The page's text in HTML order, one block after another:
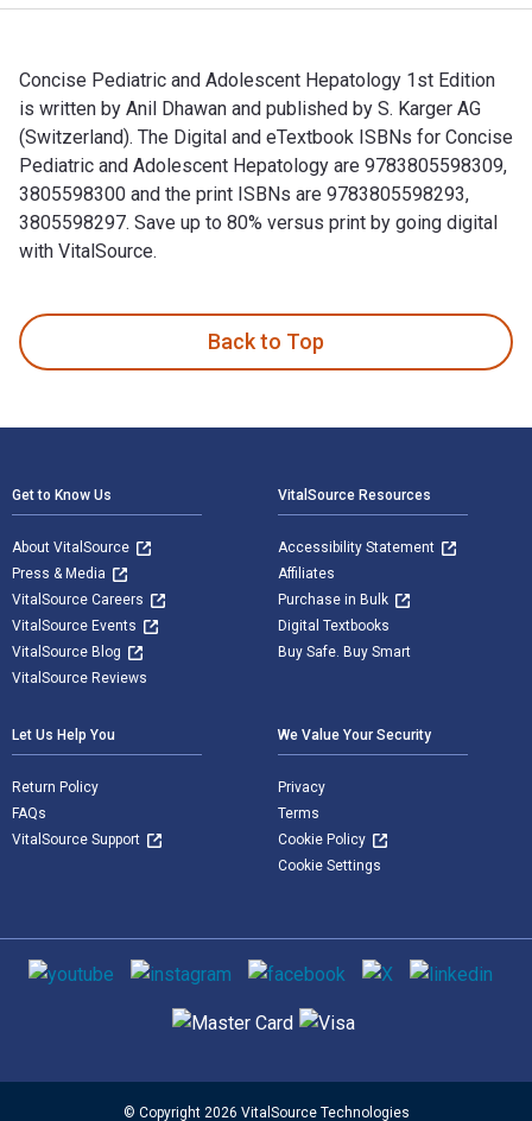
Concise Pediatric and Adolescent Hepatology 1st Edition
is written by Anil Dhawan and published by S. Karger AG
(Switzerland). The Digital and eTextbook ISBNs for Concise
Pediatric and Adolescent Hepatology are 9783805598309,
3805598300 and the print ISBNs are 9783805598293,
3805598297. Save up to 80% versus print by going digital
with VitalSource.
Back to Top
Get to Know Us
About VitalSource
Press & Media
VitalSource Careers
VitalSource Events
VitalSource Blog
VitalSource Reviews
VitalSource Resources
Accessibility Statement
Affiliates
Purchase in Bulk
Digital Textbooks
Buy Safe. Buy Smart
Let Us Help You
Return Policy
FAQs
VitalSource Support
We Value Your Security
Privacy
Terms
Cookie Policy
Cookie Settings
Social media
Supported payment methods
© Copyright 2026 VitalSource Technologies